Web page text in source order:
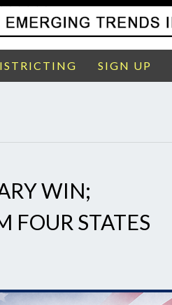
SIGN UP
WIN;
FOUR STATES